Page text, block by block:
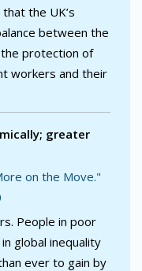
the UK’s
between the
protection of
workers and their
greater
on the Move."
People in poor
global inequality
ever to gain by